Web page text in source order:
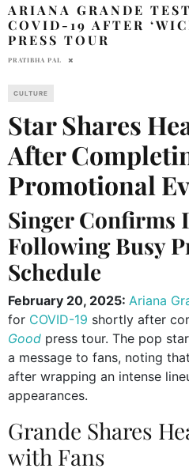
ARIANA GRANDE
COVID-19 AFTER
PRESS TOUR
PRATIBHA PAL
CULTURE
Star Shares
After
Promotional
Singer Confirms
Following Busy
Schedule
February 20, 2025: Ariana
for COVID-19 shortly after
Good press tour. The pop
a message to fans, noting
after wrapping an intense
appearances.
Grande Shares
with Fans